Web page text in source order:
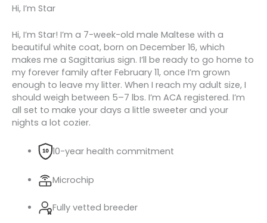
Hi, I’m Star
Hi, I’m Star! I’m a 7-week-old male Maltese with a
beautiful white coat, born on December 16, which
makes me a Sagittarius sign. I’ll be ready to go home to
my forever family after February 11, once I’m grown
enough to leave my litter. When I reach my adult size, I
should weigh between 5–7 lbs. I’m ACA registered. I’m
all set to make your days a little sweeter and your
nights a lot cozier.
10-year health commitment
Microchip
Fully vetted breeder